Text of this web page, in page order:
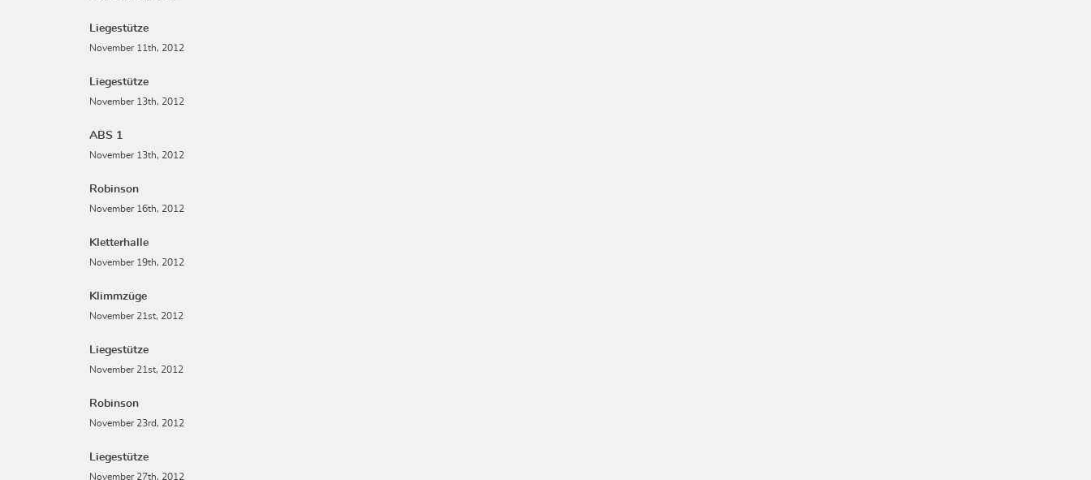
Liegestütze
November 11th, 2012
Liegestütze
November 13th, 2012
ABS 1
November 13th, 2012
Robinson
November 16th, 2012
Kletterhalle
November 19th, 2012
Klimmzüge
November 21st, 2012
Liegestütze
November 21st, 2012
Robinson
November 23rd, 2012
Liegestütze
November 27th, 2012